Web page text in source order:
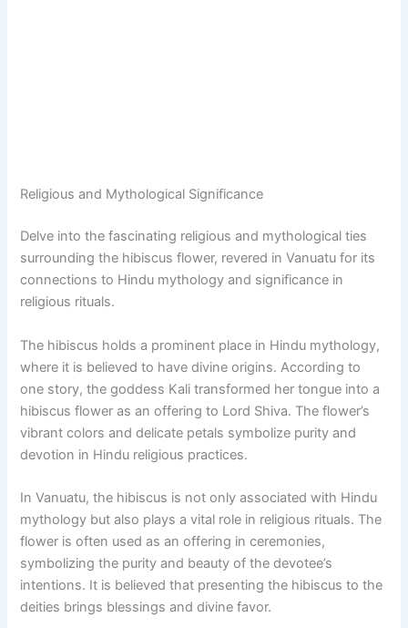
Religious and Mythological Significance
Delve into the fascinating religious and mythological ties
surrounding the hibiscus flower, revered in Vanuatu for its
connections to Hindu mythology and significance in
religious rituals.
The hibiscus holds a prominent place in Hindu mythology,
where it is believed to have divine origins. According to
one story, the goddess Kali transformed her tongue into a
hibiscus flower as an offering to Lord Shiva. The flower’s
vibrant colors and delicate petals symbolize purity and
devotion in Hindu religious practices.
In Vanuatu, the hibiscus is not only associated with Hindu
mythology but also plays a vital role in religious rituals. The
flower is often used as an offering in ceremonies,
symbolizing the purity and beauty of the devotee’s
intentions. It is believed that presenting the hibiscus to the
deities brings blessings and divine favor.